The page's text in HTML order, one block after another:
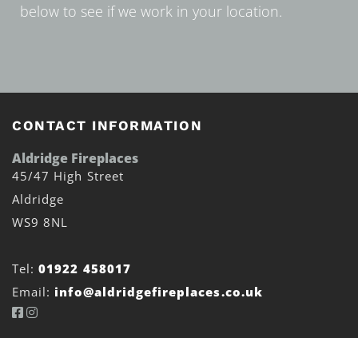
below to see if we work in your location.
CONTACT INFORMATION
Aldridge Fireplaces
45/47 High Street
Aldridge
WS9 8NL
Tel:01922 458017
Email: info@aldridgefireplaces.co.uk
 